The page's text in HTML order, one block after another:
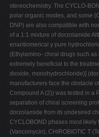
stereochemistry. The CYCLO-
polar organic modes, and some
DNP) are also compatible with
of a 1:1 mixture of dorzolamide
enantiomerical y pure
(Ethylamino- chiral drugs such
extremely beneficial to the
dioxide, monohydrochloride)]
manufacturers face the obstacle
Compound A (2)) was tested in a
separation of chiral screening
dorzolamide from its undesired
CYCLOBOND phases most likely
(Vancomycin), CHIROBIOTIC T